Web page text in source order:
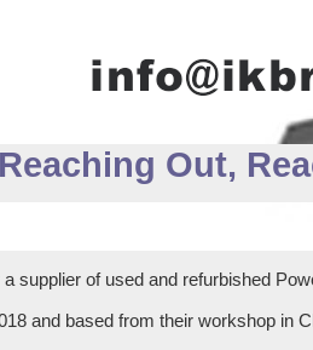
Out,
supplier of used and refurbished
and based from their workshop in